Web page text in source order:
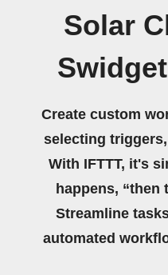
Solar
Create custom
selecting
With IFTTT, it's
happens, “then
Streamline
automated